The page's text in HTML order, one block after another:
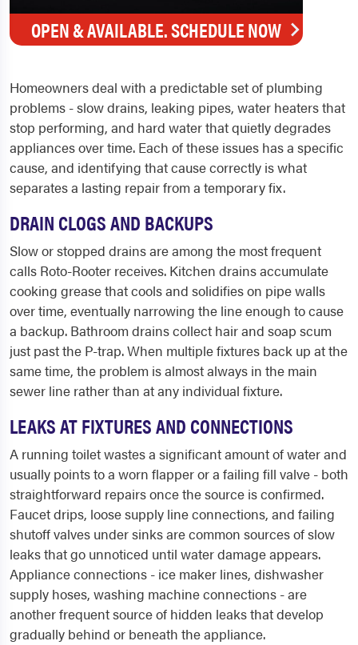
OPEN & AVAILABLE. SCHEDULE NOW
Homeowners deal with a predictable set of plumbing
problems - slow drains, leaking pipes, water heaters that
stop performing, and hard water that quietly degrades
appliances over time. Each of these issues has a specific
cause, and identifying that cause correctly is what
separates a lasting repair from a temporary fix.
DRAIN CLOGS AND BACKUPS
Slow or stopped drains are among the most frequent
calls Roto-Rooter receives. Kitchen drains accumulate
cooking grease that cools and solidifies on pipe walls
over time, eventually narrowing the line enough to cause
a backup. Bathroom drains collect hair and soap scum
just past the P-trap. When multiple fixtures back up at the
same time, the problem is almost always in the main
sewer line rather than at any individual fixture.
LEAKS AT FIXTURES AND CONNECTIONS
A running toilet wastes a significant amount of water and
usually points to a worn flapper or a failing fill valve - both
straightforward repairs once the source is confirmed.
Faucet drips, loose supply line connections, and failing
shutoff valves under sinks are common sources of slow
leaks that go unnoticed until water damage appears.
Appliance connections - ice maker lines, dishwasher
supply hoses, washing machine connections - are
another frequent source of hidden leaks that develop
gradually behind or beneath the appliance.